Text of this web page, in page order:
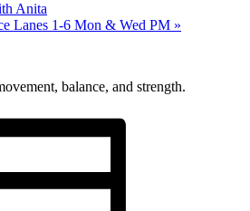
Anita
Lanes 1-6 Mon & Wed PM »
balance, and strength.